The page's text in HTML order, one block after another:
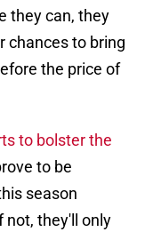
they can, they
chances to bring
the price of
to bolster the
to be
season
not, they'll only